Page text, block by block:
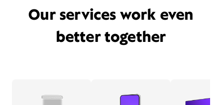
Our services work even
better together